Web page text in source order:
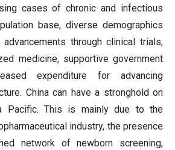
cases of chronic and infectious
base, diverse demographics
through clinical trials,
medicine, supportive government
expenditure for advancing
China can have a stronghold on
Pacific. This is mainly due to the
industry, the presence
network of newborn screening,